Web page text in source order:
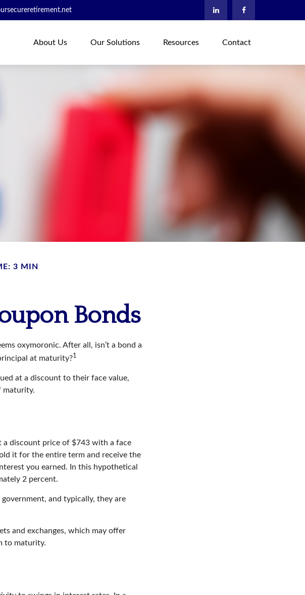
About Us Our Solutions Resources Contact
3 MIN
Bonds
oxymoronic. After all, isn’t a bond a
at maturity?1
at a discount to their face value,
maturity.
a discount price of $743 with a face
it for the entire term and receive the
you earned. In this hypothetical
2 percent.
and typically, they are
and exchanges, which may offer
to maturity.